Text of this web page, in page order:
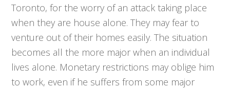
Toronto, for the worry of an attack taking place
when they are house alone. They may fear to
venture out of their homes easily. The situation
becomes all the more major when an individual
lives alone. Monetary restrictions may oblige him
to work, even if he suffers from some major